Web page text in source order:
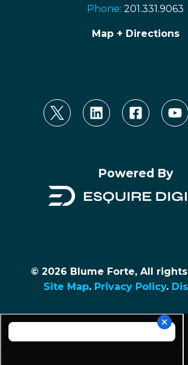
Phone: 201.331.9063
Map + Directions
Powered By
© 2026 Blume Forte, All
Site Map. Privacy Policy.